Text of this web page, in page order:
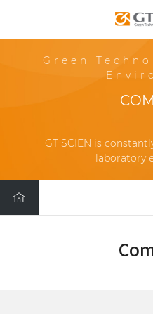
Green
GT SCIEN is
laboratory